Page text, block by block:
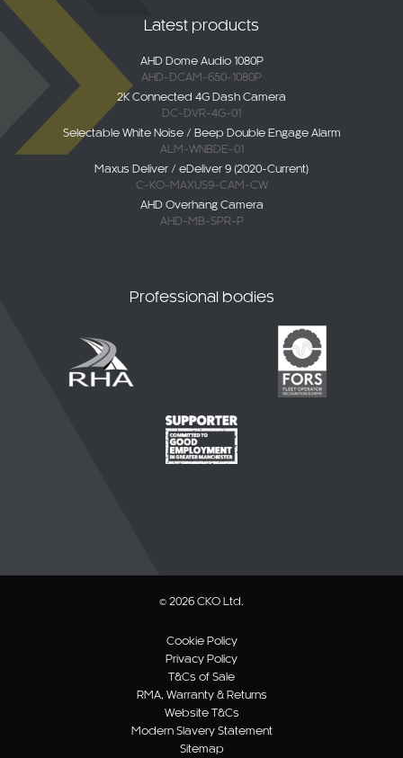
Latest products
AHD Dome Audio 1080P
AHD-DCAM-650-1080P
2K Connected 4G Dash Camera
DC-DVR-4G-01
Selectable White Noise / Beep Double Engage Alarm
ALM-WNBDE-01
Maxus Deliver / eDeliver 9 (2020-Current)
C-KO-MAXUS9-CAM-CW
AHD Overhang Camera
AHD-MB-SPR-P
Professional bodies
© 2026 CKO Ltd.
Cookie Policy
Privacy Policy
T&Cs of Sale
RMA, Warranty & Returns
Website T&Cs
Modern Slavery Statement
Sitemap